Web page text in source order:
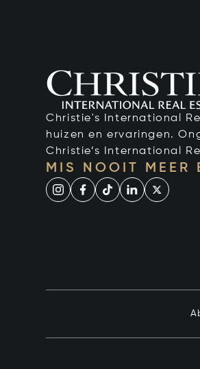
Christie's International
huizen en ervaringen.
Christie’s International
MIS NOOIT MEER